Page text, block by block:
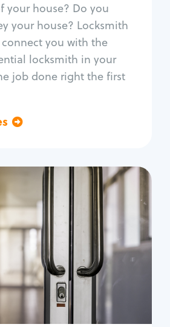
your house? Do you
your house? Locksmith
you with the
locksmith in your
job done right the first
Window lock repair
Home lock systems
Commercial
Services
Business lockout
Lock change
Lock re-key
Lock box change
Master key systems